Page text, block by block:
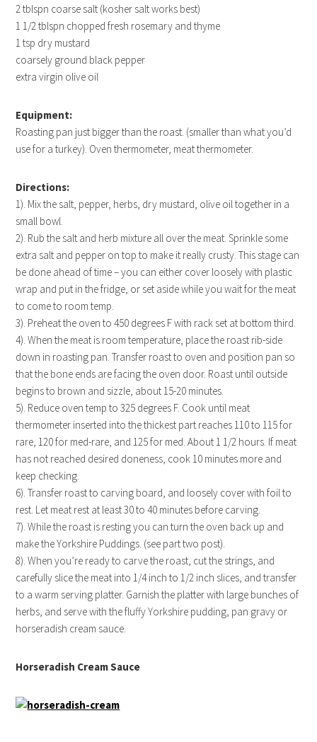
2 tblspn coarse salt (kosher salt works best)
1 1/2 tblspn chopped fresh rosemary and thyme
1 tsp dry mustard
coarsely ground black pepper
extra virgin olive oil
Equipment:
Roasting pan just bigger than the roast. (smaller than what you’d
use for a turkey). Oven thermometer, meat thermometer.
Directions:
1). Mix the salt, pepper, herbs, dry mustard, olive oil together in a
small bowl.
2). Rub the salt and herb mixture all over the meat. Sprinkle some
extra salt and pepper on top to make it really crusty. This stage can
be done ahead of time – you can either cover loosely with plastic
wrap and put in the fridge, or set aside while you wait for the meat
to come to room temp.
3). Preheat the oven to 450 degrees F with rack set at bottom third.
4). When the meat is room temperature, place the roast rib-side
down in roasting pan. Transfer roast to oven and position pan so
that the bone ends are facing the oven door. Roast until outside
begins to brown and sizzle, about 15-20 minutes.
5). Reduce oven temp to 325 degrees F. Cook until meat
thermometer inserted into the thickest part reaches 110 to 115 for
rare, 120 for med-rare, and 125 for med. About 1 1/2 hours. If meat
has not reached desired doneness, cook 10 minutes more and
keep checking.
6). Transfer roast to carving board, and loosely cover with foil to
rest. Let meat rest at least 30 to 40 minutes before carving.
7). While the roast is resting you can turn the oven back up and
make the Yorkshire Puddings. (see part two post).
8). When you’re ready to carve the roast, cut the strings, and
carefully slice the meat into 1/4 inch to 1/2 inch slices, and transfer
to a warm serving platter. Garnish the platter with large bunches of
herbs, and serve with the fluffy Yorkshire pudding, pan gravy or
horseradish cream sauce.
Horseradish Cream Sauce